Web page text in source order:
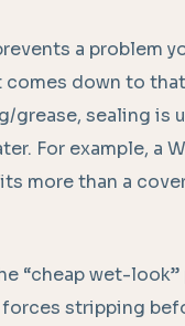
a problem
down to
grease, sealing is
For example,
more than a
“cheap wet-
stripping